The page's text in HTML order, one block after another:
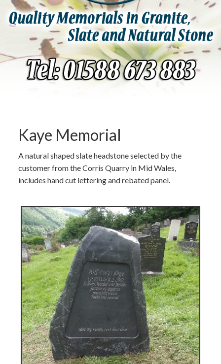
Kaye Memorial
A natural shaped slate headstone selected by the
customer from the Corris Quarry in Mid Wales,
includes hand cut lettering and rebated panel.